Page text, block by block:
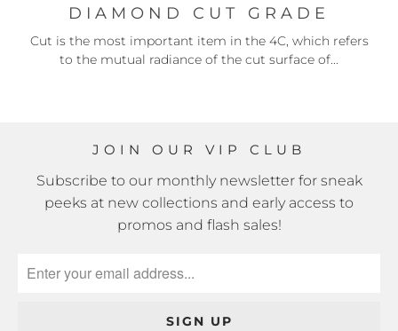
DIAMOND CUT GRADE
Cut is the most important item in the 4C, which refers
to the mutual radiance of the cut surface of...
JOIN OUR VIP CLUB
Subscribe to our monthly newsletter for sneak
peeks at new collections and early access to
promos and flash sales!